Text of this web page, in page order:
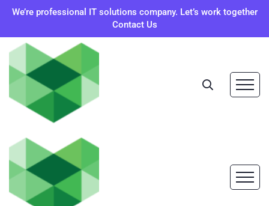
We’re professional IT solutions company. Let’s work together
Contact Us